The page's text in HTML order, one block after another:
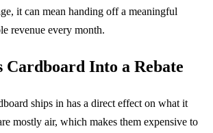
it can mean handing off a meaningful
revenue every month.
Cardboard Into a Rebate
ships in has a direct effect on what it
mostly air, which makes them expensive to